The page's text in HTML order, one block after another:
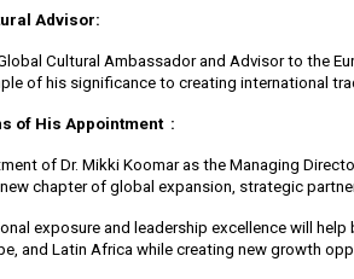
Advisor:
Cultural Ambassador and Advisor to the
of his significance to creating international
of His Appointment :
of Dr. Mikki Koomar as the Managing
chapter of global expansion, strategic
exposure and leadership excellence will
and Latin Africa while creating new growth